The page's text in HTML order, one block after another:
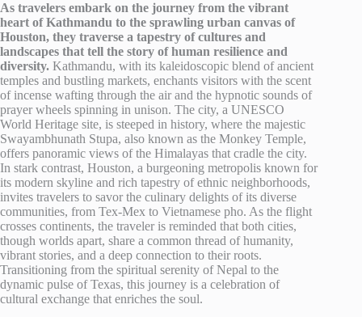
As travelers embark on the journey from the vibrant
heart of Kathmandu to the sprawling urban canvas of
Houston, they traverse a tapestry of cultures and
landscapes that tell the story of human resilience and
diversity. Kathmandu, with its kaleidoscopic blend of ancient
temples and bustling markets, enchants visitors with the scent
of incense wafting through the air and the hypnotic sounds of
prayer wheels spinning in unison. The city, a UNESCO
World Heritage site, is steeped in history, where the majestic
Swayambhunath Stupa, also known as the Monkey Temple,
offers panoramic views of the Himalayas that cradle the city.
In stark contrast, Houston, a burgeoning metropolis known for
its modern skyline and rich tapestry of ethnic neighborhoods,
invites travelers to savor the culinary delights of its diverse
communities, from Tex-Mex to Vietnamese pho. As the flight
crosses continents, the traveler is reminded that both cities,
though worlds apart, share a common thread of humanity,
vibrant stories, and a deep connection to their roots.
Transitioning from the spiritual serenity of Nepal to the
dynamic pulse of Texas, this journey is a celebration of
cultural exchange that enriches the soul.